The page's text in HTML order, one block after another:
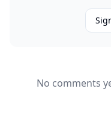
No comments